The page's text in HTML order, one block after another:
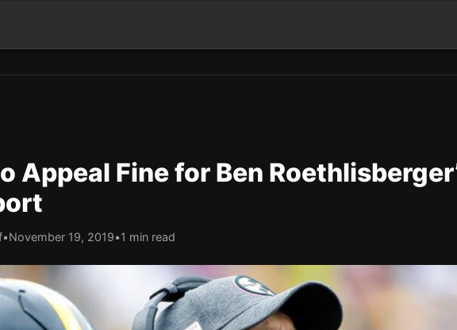
Appeal Fine for Ben
•November 19, 2019•1 min read